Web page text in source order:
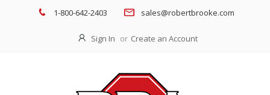
1-800-642-2403 sales@robertbrooke.com
Sign In Create an Account